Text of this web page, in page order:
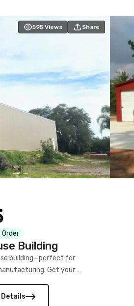
595 Views Share
Building
building—perfect for
Get your
Details